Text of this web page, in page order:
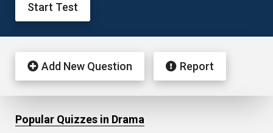
Start Test
Add New Question Report
Popular Quizzes in Drama